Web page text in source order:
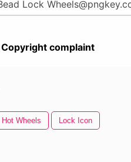
Copyright complaint
Hot Wheels Lock Icon